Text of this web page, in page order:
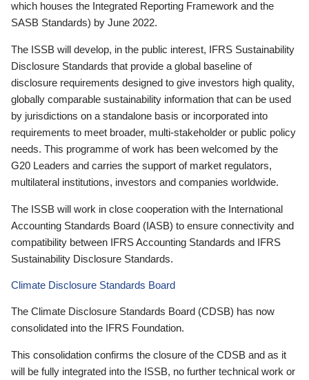
which houses the Integrated Reporting Framework and the
SASB Standards) by June 2022.
The ISSB will develop, in the public interest, IFRS Sustainability
Disclosure Standards that provide a global baseline of
disclosure requirements designed to give investors high quality,
globally comparable sustainability information that can be used
by jurisdictions on a standalone basis or incorporated into
requirements to meet broader, multi-stakeholder or public policy
needs. This programme of work has been welcomed by the
G20 Leaders and carries the support of market regulators,
multilateral institutions, investors and companies worldwide.
The ISSB will work in close cooperation with the International
Accounting Standards Board (IASB) to ensure connectivity and
compatibility between IFRS Accounting Standards and IFRS
Sustainability Disclosure Standards.
Climate Disclosure Standards Board
The Climate Disclosure Standards Board (CDSB) has now
consolidated into the IFRS Foundation.
This consolidation confirms the closure of the CDSB and as it
will be fully integrated into the ISSB, no further technical work or